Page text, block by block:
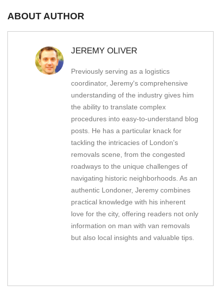
ABOUT AUTHOR
JEREMY OLIVER
Previously serving as a logistics
coordinator, Jeremy's comprehensive
understanding of the industry gives him
the ability to translate complex
procedures into easy-to-understand blog
posts. He has a particular knack for
tackling the intricacies of London's
removals scene, from the congested
roadways to the unique challenges of
navigating historic neighborhoods. As an
authentic Londoner, Jeremy combines
practical knowledge with his inherent
love for the city, offering readers not only
information on man with van removals
but also local insights and valuable tips.